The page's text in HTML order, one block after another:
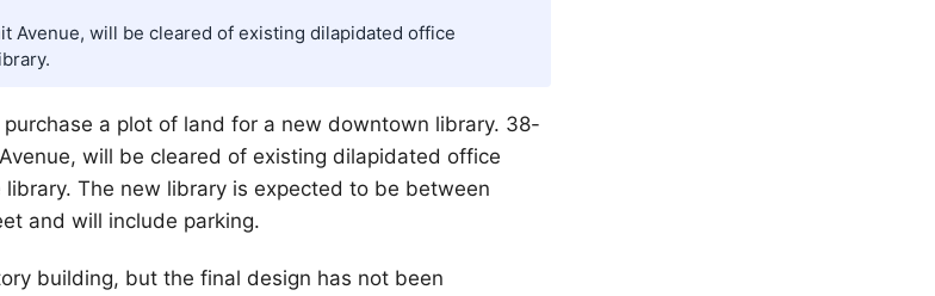
Avenue, will be cleared of existing dilapidated office
a plot of land for a new downtown library. 38-
will be cleared of existing dilapidated office
The new library is expected to be between
and will include parking.
building, but the final design has not been